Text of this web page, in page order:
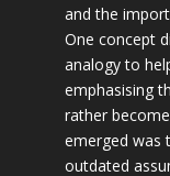
and the
One concept
analogy to
emphasising
rather
emerged was
outdated